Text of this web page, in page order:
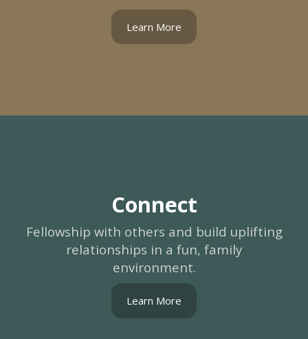
Learn More
Connect
Fellowship with others and build uplifting
relationships in a fun, family
environment.
Learn More